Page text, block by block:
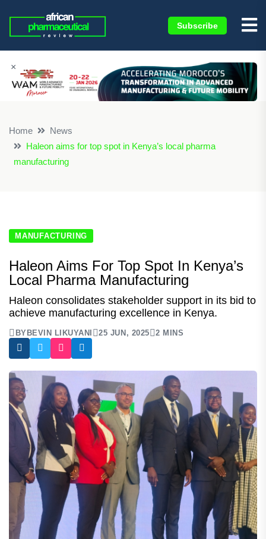
Subscribe
×
Home
News
Haleon aims for top spot in Kenya’s local pharma
manufacturing
MANUFACTURING
Haleon Aims For Top Spot In Kenya’s
Local Pharma Manufacturing
Haleon consolidates stakeholder support in its bid to
achieve manufacturing excellence in Kenya.
BY BEVIN LIKUYANI 25 JUN, 2025 2 MINS